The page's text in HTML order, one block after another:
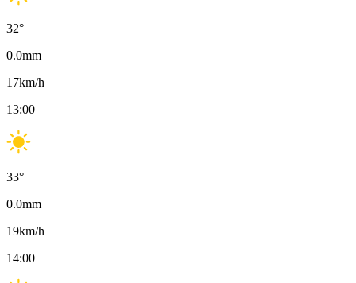
32°
0.0mm
17km/h
13:00
33°
0.0mm
19km/h
14:00